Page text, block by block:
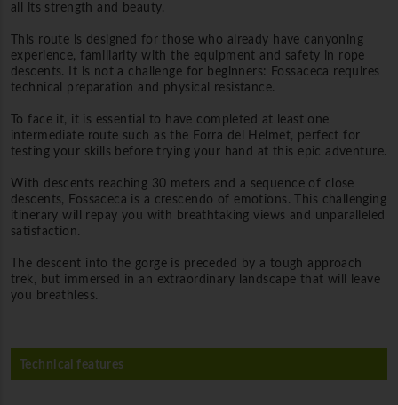
all its strength and beauty.
This route is designed for those who already have canyoning
experience, familiarity with the equipment and safety in rope
descents. It is not a challenge for beginners: Fossaceca requires
technical preparation and physical resistance.
To face it, it is essential to have completed at least one
intermediate route such as the Forra del Helmet, perfect for
testing your skills before trying your hand at this epic adventure.
With descents reaching 30 meters and a sequence of close
descents, Fossaceca is a crescendo of emotions. This challenging
itinerary will repay you with breathtaking views and unparalleled
satisfaction.
The descent into the gorge is preceded by a tough approach
trek, but immersed in an extraordinary landscape that will leave
you breathless.
Technical features